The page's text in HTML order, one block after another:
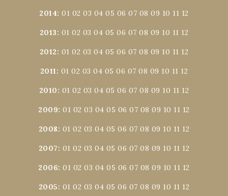
2014:01 02 03 04 05 06 07 08 09 10 11 12
2013: 01 02 03 04 05 06 07 08 09 10 11 12
2012: 01 02 03 04 05 06 07 08 09 10 11 12
2011: 01 02 03 04 05 06 07 08 09 10 11 12
2010: 01 02 03 04 05 06 07 08 09 10 11 12
2009:01 02 03 04 05 06 07 08 09 10 11 12
2008: 01 02 03 04 05 06 07 08 09 10 11 12
2007: 01 02 03 04 05 06 07 08 09 10 11 12
2006:01 02 03 04 05 06 07 08 09 10 11 12
2005: 01 02 03 04 05 06 07 08 09 10 11 12